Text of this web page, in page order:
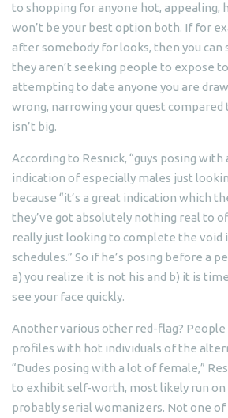
to shopping for anyone hot, appealing,
won’t be your best option both. If for
after somebody for looks, then you can
they aren’t seeking people to expose
attempting to date anyone you are
wrong, narrowing your quest
isn’t big.
According to Resnick, “guys posing with
indication of especially males just
because “it’s a great indication which
they’ve got absolutely nothing real to
really just looking to complete the void
schedules.” So if he’s posing before a
a) you realize it is not his and b) it is
see your face quickly.
Another various other red-flag?
profiles with hot individuals of the
“Dudes posing with a lot of female,”
to exhibit self-worth, most likely run on
probably serial womanizers. Not one